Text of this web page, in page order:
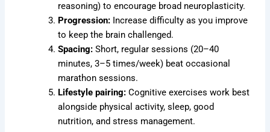
reasoning) to encourage broad neuroplasticity.
Progression: Increase difficulty as you improve
to keep the brain challenged.
Spacing: Short, regular sessions (20–40
minutes, 3–5 times/week) beat occasional
marathon sessions.
Lifestyle pairing: Cognitive exercises work best
alongside physical activity, sleep, good
nutrition, and stress management.